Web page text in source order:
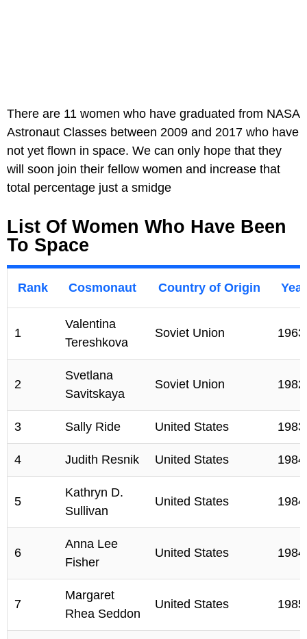
There are 11 women who have graduated from NASA
Astronaut Classes between 2009 and 2017 who have
not yet flown in space. We can only hope that they
will soon join their fellow women and increase that
total percentage just a smidge
List Of Women Who Have Been
To Space
Rank Cosmonaut Country of Origin
1
Valentina
Tereshkova
Soviet Union 1963
2
Svetlana
Savitskaya
Soviet Union
3 Sally Ride United States
4 Judith Resnik United States
5
Kathryn D.
Sullivan
United States
6
Anna Lee
Fisher
United States 1984
7
Margaret
Rhea Seddon
United States